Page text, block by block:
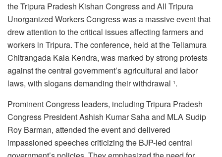
the Tripura Pradesh Kishan Congress and All Tripura
Unorganized Workers Congress was a massive event that
drew attention to the critical issues affecting farmers and
workers in Tripura. The conference, held at the Teliamura
Chitrangada Kala Kendra, was marked by strong protests
against the central government’s agricultural and labor
laws, with slogans demanding their withdrawal ¹.
Prominent Congress leaders, including Tripura Pradesh
Congress President Ashish Kumar Saha and MLA Sudip
Roy Barman, attended the event and delivered
impassioned speeches criticizing the BJP-led central